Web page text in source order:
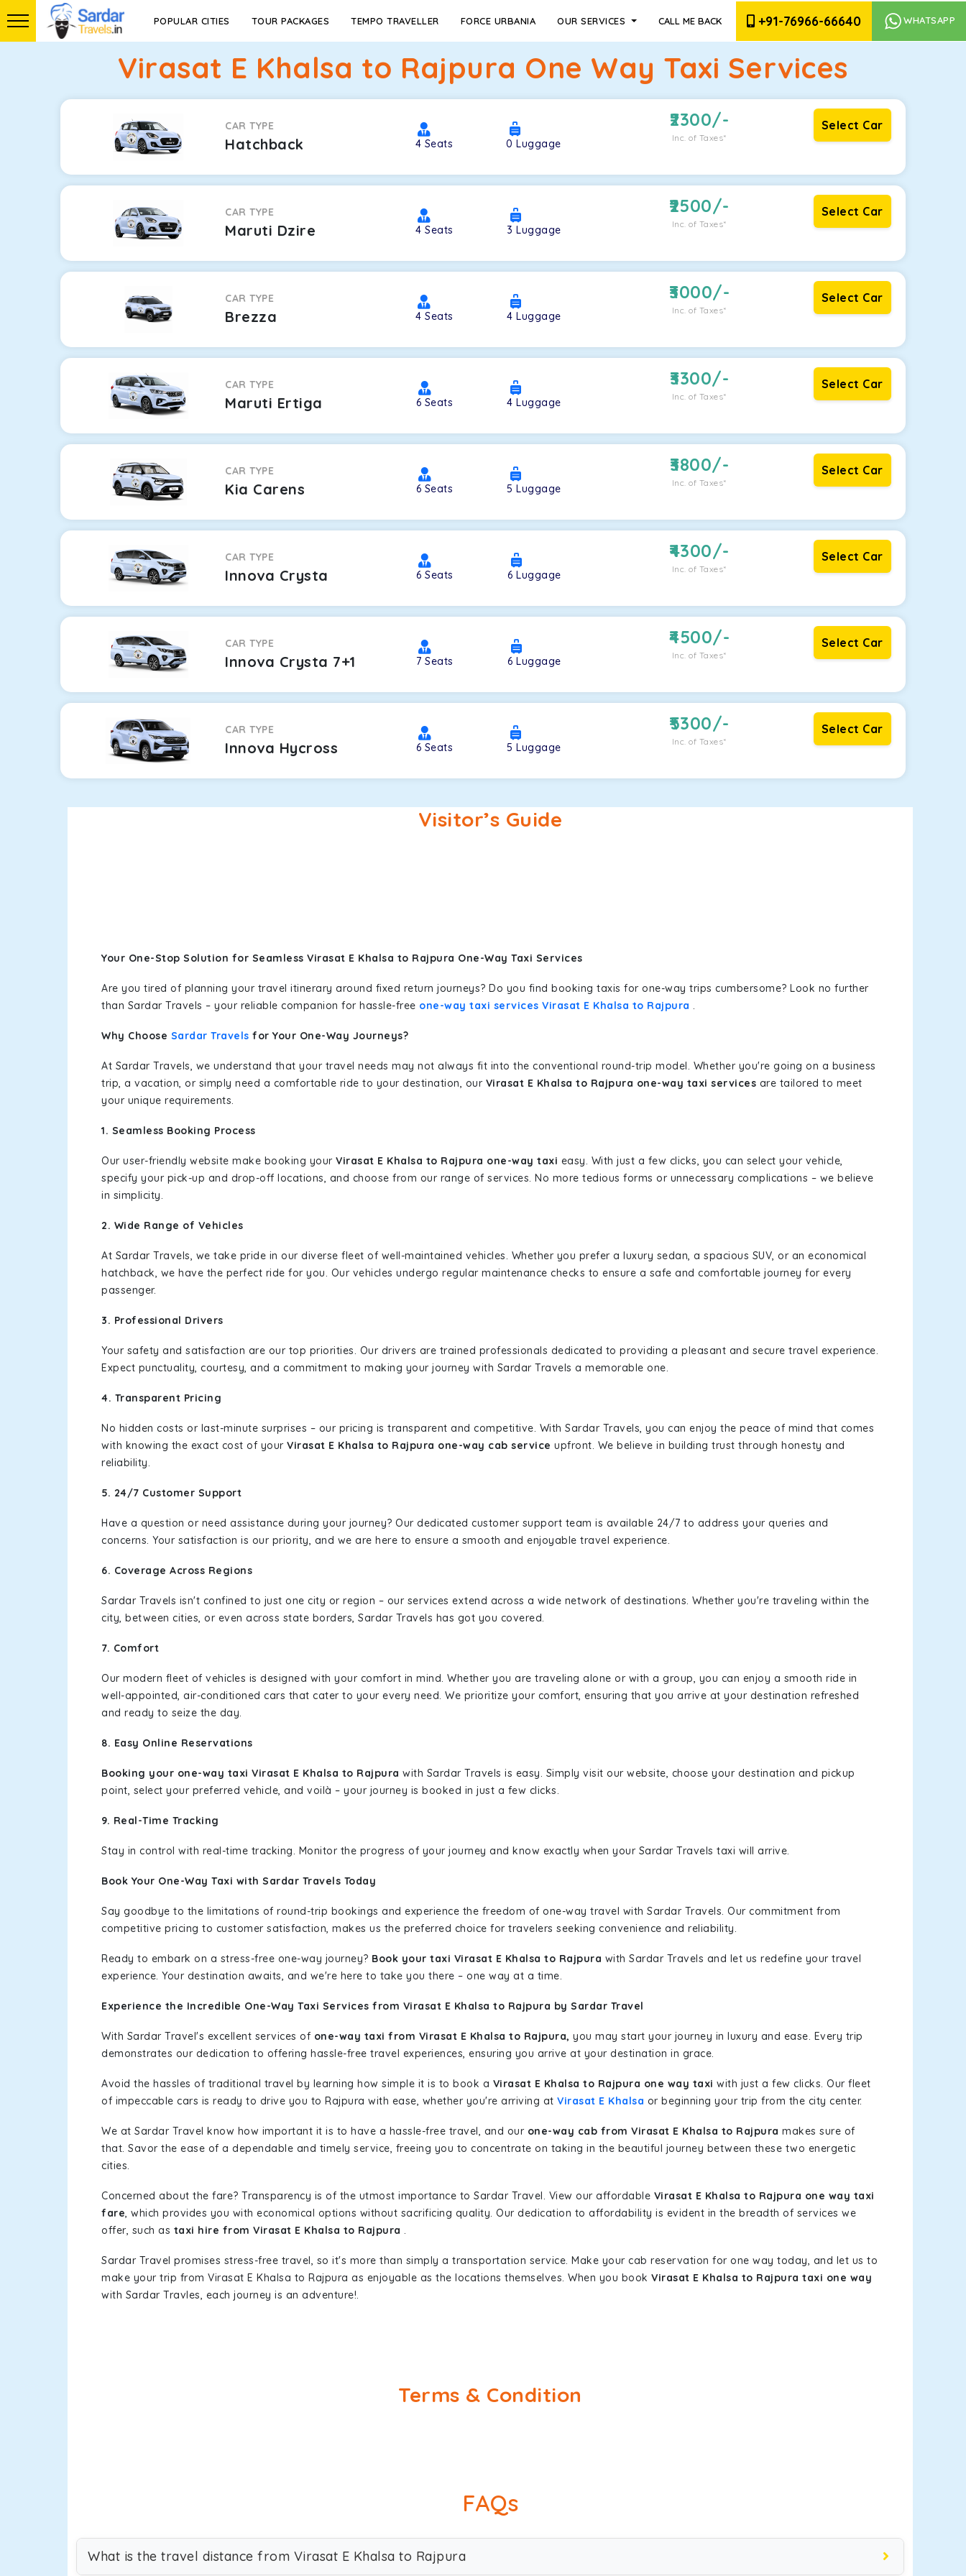
POPULAR CITIES TOUR PACKAGES TEMPO TRAVELLER FORCE URBANIA OUR SERVICES CALL ME BACK +91-76966-66640 WHATSAPP
Virasat E Khalsa to Rajpura One Way Taxi Services
CAR TYPE
Hatchback 4 Seats 0Luggage
2300/-
Inc. of Taxes*
Select Car
CAR TYPE
Maruti Dzire 4Seats 3Luggage
2500/-
Inc. of Taxes*
Select Car
CAR TYPE
Brezza 4Seats 4Luggage
3000/-
Inc. of Taxes*
Select Car
CAR TYPE
Maruti Ertiga 6 Seats 4Luggage
3300/-
Inc. of Taxes*
Select Car
CAR TYPE
Kia Carens 6 Seats 5Luggage
3800/-
Inc. of Taxes*
Select Car
CAR TYPE
Innova Crysta 6Seats 6Luggage
4300/-
Inc. of Taxes*
Select Car
CAR TYPE
Innova Crysta 7+1 7Seats 6Luggage
4500/-
Inc. of Taxes*
Select Car
CAR TYPE
Innova Hycross 6 Seats 5Luggage
5300/-
Inc. of Taxes*
Select Car
Visitor’s Guide
Your One-Stop Solution for Seamless Virasat E Khalsa to Rajpura One-Way Taxi Services
Are you tired of planning your travel itinerary around fixed return journeys? Do you find booking taxis for one-way trips cumbersome? Look no further
than Sardar Travels – your reliable companion for hassle-free one-way taxi services Virasat E Khalsa to Rajpura .
Why Choose Sardar Travels for Your One-Way Journeys?
At Sardar Travels, we understand that your travel needs may not always fit into the conventional round-trip model. Whether you're going on a business
trip, a vacation, or simply need a comfortable ride to your destination, our Virasat E Khalsa to Rajpura one-way taxi services are tailored to meet
your unique requirements.
1. Seamless Booking Process
Our user-friendly website make booking your Virasat E Khalsa to Rajpura one-way taxi easy. With just a few clicks, you can select your vehicle,
specify your pick-up and drop-off locations, and choose from our range of services. No more tedious forms or unnecessary complications – we believe
in simplicity.
2. Wide Range of Vehicles
At Sardar Travels, we take pride in our diverse fleet of well-maintained vehicles. Whether you prefer a luxury sedan, a spacious SUV, or an economical
hatchback, we have the perfect ride for you. Our vehicles undergo regular maintenance checks to ensure a safe and comfortable journey for every
passenger.
3. Professional Drivers
Your safety and satisfaction are our top priorities. Our drivers are trained professionals dedicated to providing a pleasant and secure travel experience.
Expect punctuality, courtesy, and a commitment to making your journey with Sardar Travels a memorable one.
4. Transparent Pricing
No hidden costs or last-minute surprises – our pricing is transparent and competitive. With Sardar Travels, you can enjoy the peace of mind that comes
with knowing the exact cost of your Virasat E Khalsa to Rajpura one-way cab service upfront. We believe in building trust through honesty and
reliability.
5. 24/7 Customer Support
Have a question or need assistance during your journey? Our dedicated customer support team is available 24/7 to address your queries and
concerns. Your satisfaction is our priority, and we are here to ensure a smooth and enjoyable travel experience.
6. Coverage Across Regions
Sardar Travels isn't confined to just one city or region – our services extend across a wide network of destinations. Whether you're traveling within the
city, between cities, or even across state borders, Sardar Travels has got you covered.
7. Comfort
Our modern fleet of vehicles is designed with your comfort in mind. Whether you are traveling alone or with a group, you can enjoy a smooth ride in
well-appointed, air-conditioned cars that cater to your every need. We prioritize your comfort, ensuring that you arrive at your destination refreshed
and ready to seize the day.
8. Easy Online Reservations
Booking your one-way taxi Virasat E Khalsa to Rajpura with Sardar Travels is easy. Simply visit our website, choose your destination and pickup
point, select your preferred vehicle, and voilà – your journey is booked in just a few clicks.
9. Real-Time Tracking
Stay in control with real-time tracking. Monitor the progress of your journey and know exactly when your Sardar Travels taxi will arrive.
Book Your One-Way Taxi with Sardar Travels Today
Say goodbye to the limitations of round-trip bookings and experience the freedom of one-way travel with Sardar Travels. Our commitment from
competitive pricing to customer satisfaction, makes us the preferred choice for travelers seeking convenience and reliability.
Ready to embark on a stress-free one-way journey? Book your taxi Virasat E Khalsa to Rajpura with Sardar Travels and let us redefine your travel
experience. Your destination awaits, and we're here to take you there – one way at a time.
Experience the Incredible One-Way Taxi Services from Virasat E Khalsa to Rajpura by Sardar Travel
With Sardar Travel's excellent services of one-way taxi from Virasat E Khalsa to Rajpura, you may start your journey in luxury and ease. Every trip
demonstrates our dedication to offering hassle-free travel experiences, ensuring you arrive at your destination in grace.
Avoid the hassles of traditional travel by learning how simple it is to book a Virasat E Khalsa to Rajpura one way taxi with just a few clicks. Our fleet
of impeccable cars is ready to drive you to Rajpura with ease, whether you're arriving at Virasat E Khalsa or beginning your trip from the city center.
We at Sardar Travel know how important it is to have a hassle-free travel, and our one-way cab from Virasat E Khalsa to Rajpura makes sure of
that. Savor the ease of a dependable and timely service, freeing you to concentrate on taking in the beautiful journey between these two energetic
cities.
Concerned about the fare? Transparency is of the utmost importance to Sardar Travel. View our affordable Virasat E Khalsa to Rajpura one way taxi
fare, which provides you with economical options without sacrificing quality. Our dedication to affordability is evident in the breadth of services we
offer, such as taxi hire from Virasat E Khalsa to Rajpura .
Sardar Travel promises stress-free travel, so it's more than simply a transportation service. Make your cab reservation for one way today, and let us to
make your trip from Virasat E Khalsa to Rajpura as enjoyable as the locations themselves. When you book Virasat E Khalsa to Rajpura taxi one way
with Sardar Travles, each journey is an adventure!.
Terms & Condition
FAQs
What is the travel distance from Virasat E Khalsa to Rajpura